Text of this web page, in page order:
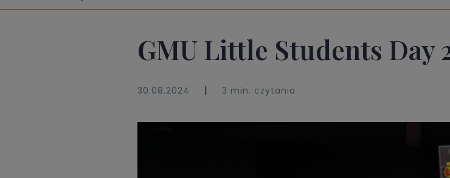
GMU Little Students Day
30.08.2024 | 3 min. czytania